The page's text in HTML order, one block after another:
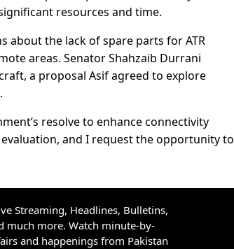
resources and time.
about the lack of spare parts for ATR
areas. Senator Shahzaib Durrani
a proposal Asif agreed to explore
resolve to enhance connectivity
and I request the opportunity to
Streaming, Headlines, Bulletins,
much more. Watch minute-by-
and happenings from Pakistan